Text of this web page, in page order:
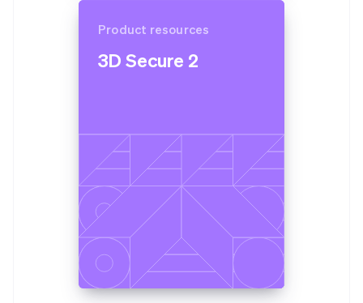
Product resources
3D Secure 2